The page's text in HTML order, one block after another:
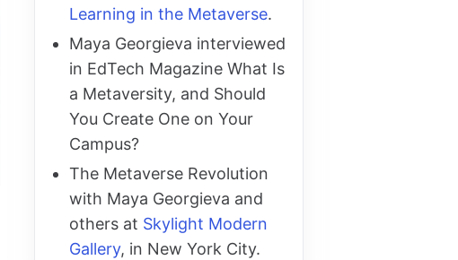
Learning in the Metaverse.
Maya Georgieva interviewed
in EdTech Magazine What Is
a Metaversity, and Should
You Create One on Your
Campus?
The Metaverse Revolution
with Maya Georgieva and
others at Skylight Modern
Gallery, in New York City.